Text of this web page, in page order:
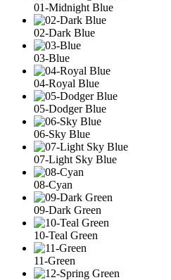
01-Midnight Blue
02-Dark Blue
03-Blue
04-Royal Blue
05-Dodger Blue
06-Sky Blue
07-Light Sky Blue
08-Cyan
09-Dark Green
10-Teal Green
11-Green